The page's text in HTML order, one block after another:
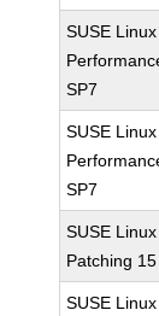
SUSE
SP7
SUSE
SP7
SUSE
Patching 15
SUSE